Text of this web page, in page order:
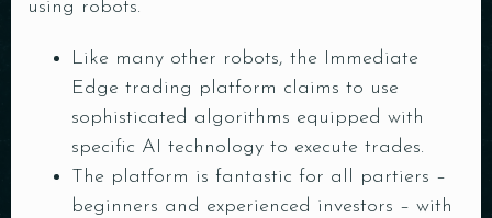
using robots.
Like many other robots, the Immediate
Edge trading platform claims to use
sophisticated algorithms equipped with
specific AI technology to execute trades.
The platform is fantastic for all partiers –
beginners and experienced investors – with